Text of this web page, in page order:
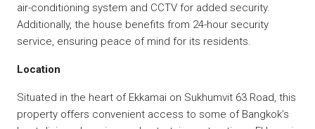
air-conditioning system and CCTV for added security.
Additionally, the house benefits from 24-hour security
service, ensuring peace of mind for its residents.
Location
Situated in the heart of Ekkamai on Sukhumvit 63 Road, this
property offers convenient access to some of Bangkok’s